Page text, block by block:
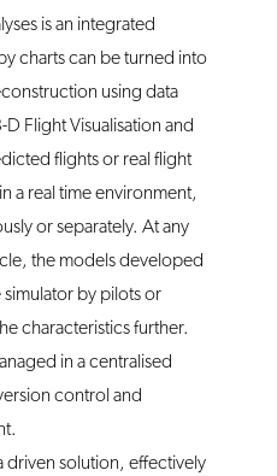
is an integrated
charts can be turned into
using data
Flight Visualisation and
flights or real flight
a real time environment,
or separately. At any
the models developed
simulator by pilots or
characteristics further.
in a centralised
control and
driven solution, effectively